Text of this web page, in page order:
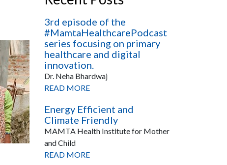
3rd episode of the
#MamtaHealthcarePodcast
series focusing on primary
healthcare and digital
innovation.
Dr. Neha Bhardwaj
READ MORE
Energy Efficient and
Climate Friendly
MAMTA Health Institute for Mother
and Child
READ MORE